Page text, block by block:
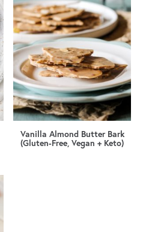
Vanilla Almond Butter Bark
(Gluten-Free, Vegan + Keto)